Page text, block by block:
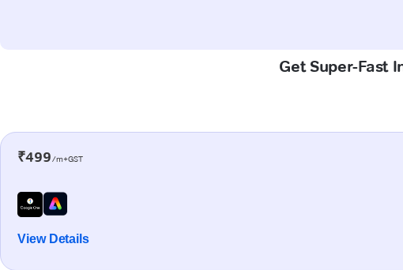
Get Super-Fast
₹499/m+GST
View Details